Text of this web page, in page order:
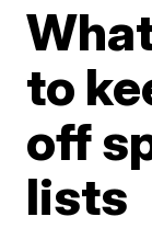
to
off
lists